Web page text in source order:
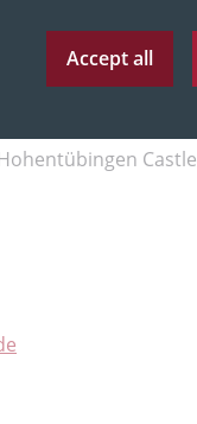
Castle
Accept all